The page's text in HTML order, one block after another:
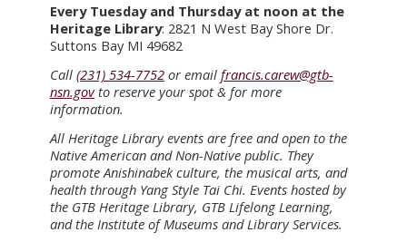
Every Tuesday and Thursday at noon at the
Heritage Library: 2821 N West Bay Shore Dr.
Suttons Bay MI 49682
Call (231) 534-7752or email francis.carew@gtb-
nsn.govto reserve your spot & for more
information.
All Heritage Library events are free and open to the
Native American and Non-Native public. They
promote Anishinabek culture, the musical arts, and
health through Yang Style Tai Chi. Events hosted by
the GTB Heritage Library, GTB Lifelong Learning,
and the Institute of Museums and Library Services.